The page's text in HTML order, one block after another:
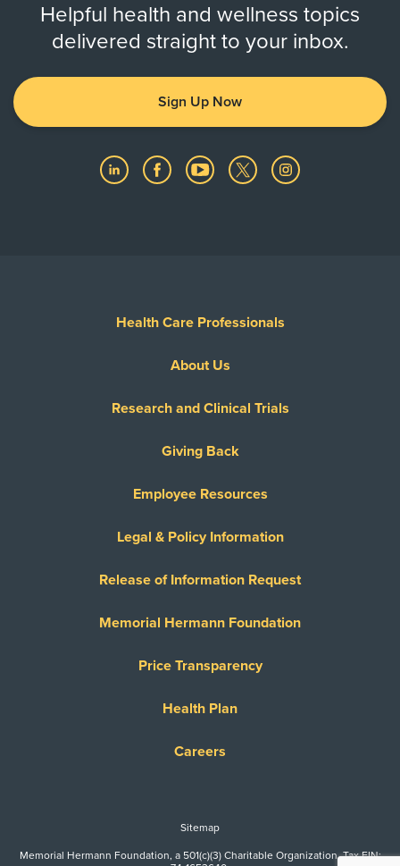
Helpful health and wellness topics
delivered straight to your inbox.
Sign Up Now
Health Care Professionals
About Us
Research and Clinical Trials
Giving Back
Employee Resources
Legal & Policy Information
Release of Information Request
Memorial Hermann Foundation
Price Transparency
Health Plan
Careers
Sitemap
Memorial Hermann Foundation, a 501(c)(3) Charitable Organization. Tax EIN: